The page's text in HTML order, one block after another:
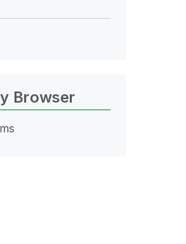
Browser